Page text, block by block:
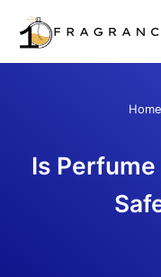
Skip
Home
Is Perfume